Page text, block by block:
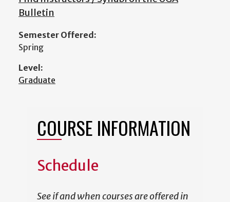
Bulletin
Semester Offered:
Spring
Level:
Graduate
COURSE INFORMATION
Schedule
See if and when courses are offered in